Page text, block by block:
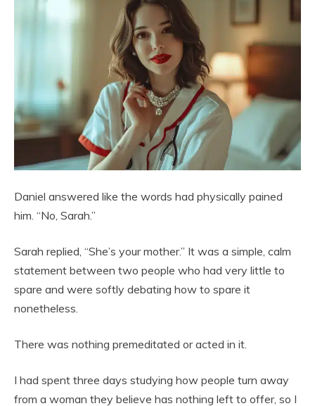
Daniel answered like the words had physically pained
him. “No, Sarah.”
Sarah replied, “She’s your mother.” It was a simple, calm
statement between two people who had very little to
spare and were softly debating how to spare it
nonetheless.
There was nothing premeditated or acted in it.
I had spent three days studying how people turn away
from a woman they believe has nothing left to offer, so I